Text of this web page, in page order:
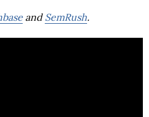
and SemRush.